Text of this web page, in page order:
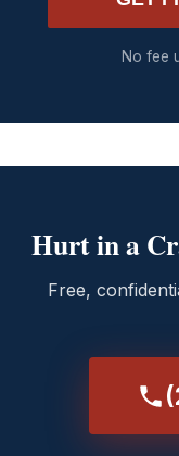
No fee
Hurt in a
Free,